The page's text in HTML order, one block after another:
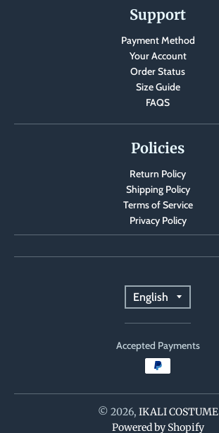
Support
Payment Method
Your Account
Order Status
Size Guide
FAQS
Policies
Return Policy
Shipping Policy
Terms of Service
Privacy Policy
T
r
a
s
English
Accepted Payments
© 2026, IKALI COSTUME
Powered by Shopify